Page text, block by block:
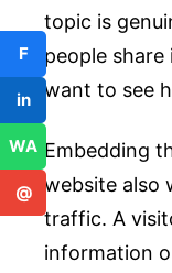
topic is
people
want to see
Embedding
website also
traffic. A
information
F
in
WA
@